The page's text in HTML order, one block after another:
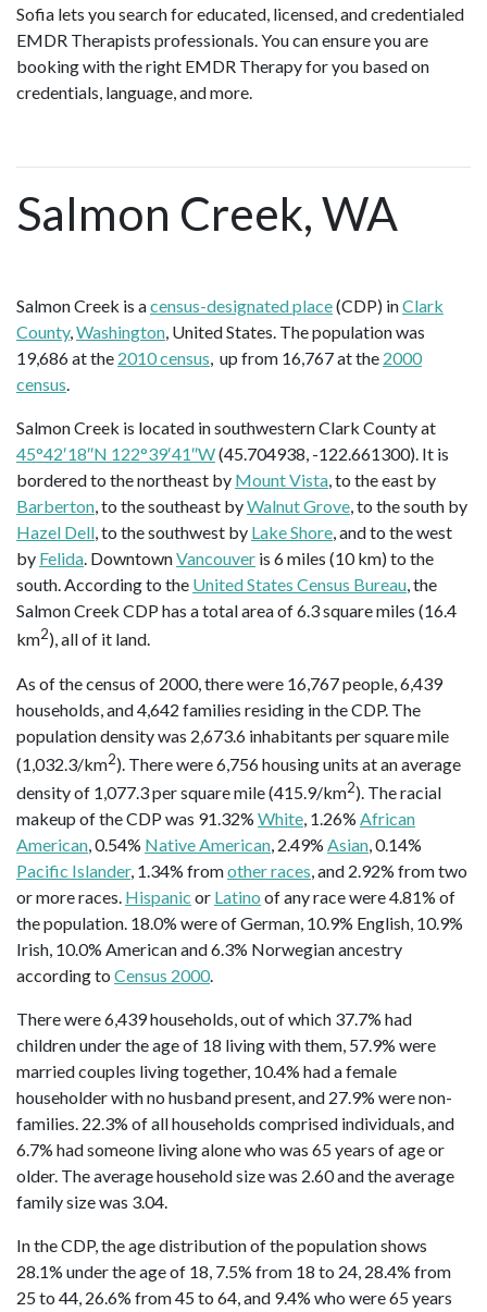
Sofia lets you search for educated, licensed, and credentialed
EMDR Therapists professionals. You can ensure you are
booking with the right EMDR Therapy for you based on
credentials, language, and more.
Salmon Creek, WA
Salmon Creek is acensus-designated place(CDP) inClark
County,Washington, United States. The population was
19,686 at the 2010 census, up from 16,767 at the 2000
census.
Salmon Creek is located in southwestern Clark County at
45°42′18″N 122°39′41″W(45.704938, -122.661300). It is
bordered to the northeast by Mount Vista, to the east by
Barberton, to the southeast byWalnut Grove, to the south by
Hazel Dell, to the southwest by Lake Shore, and to the west
by Felida. DowntownVancouver is 6 miles (10 km) to the
south. According to the United States Census Bureau, the
Salmon Creek CDP has a total area of 6.3 square miles (16.4
km2), all of it land.
As of the census of 2000, there were 16,767 people, 6,439
households, and 4,642 families residing in the CDP. The
population density was 2,673.6 inhabitants per square mile
(1,032.3/km2). There were 6,756 housing units at an average
density of 1,077.3 per square mile (415.9/km2). The racial
makeup of the CDP was 91.32% White, 1.26% African
American, 0.54% Native American, 2.49% Asian, 0.14%
Pacific Islander, 1.34% fromother races, and 2.92% from two
or more races. Hispanic or Latino of any race were 4.81% of
the population. 18.0% were of German, 10.9% English, 10.9%
Irish, 10.0% American and 6.3% Norwegian ancestry
according to Census 2000.
There were 6,439 households, out of which 37.7% had
children under the age of 18 living with them, 57.9% were
married couples living together, 10.4% had a female
householder with no husband present, and 27.9% were non-
families. 22.3% of all households comprised individuals, and
6.7% had someone living alone who was 65 years of age or
older. The average household size was 2.60 and the average
family size was 3.04.
In the CDP, the age distribution of the population shows
28.1% under the age of 18, 7.5% from 18 to 24, 28.4% from
25 to 44, 26.6% from 45 to 64, and 9.4% who were 65 years